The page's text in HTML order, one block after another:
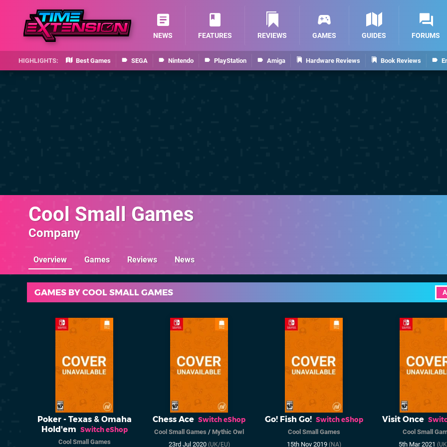
Best Games SEGA Nintendo PlayStation Amiga Hardware Reviews Book Reviews
NEWS FEATURES REVIEWS GAMES GUIDES FORUMS
Cool Small Games
Company
Overview Games Reviews News
GAMES BY COOL SMALL GAMES
Poker - Texas & Omaha
Hold'em Switch eShop
Cool Small Games
Chess Ace Switch eShop
Cool Small Games / Mythic Owl
23rd Jul 2020 (UK/EU)
Go! Fish Go! Switch eShop
Cool Small Games
15th Nov 2019 (NA)
Visit Once
Cool Small
5th Mar 2021